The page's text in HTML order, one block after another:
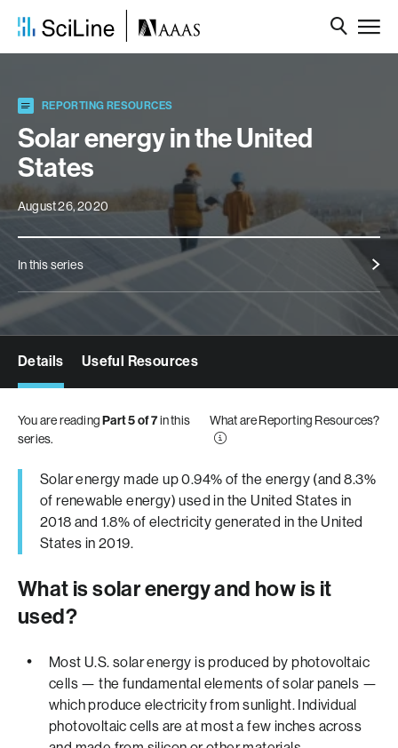
REPORTING RESOURCES
Solar energy in the United
States
August 26, 2020
In this series
Details Useful Resources
You are readingPart 5 of 7in this
series.
What are Reporting Resources?
Solar energy made up 0.94% of the energy (and 8.3%
of renewable energy) used in the United States in
2018 and 1.8% of electricity generated in the United
States in 2019.
What is solar energy and how is it
used?
Most U.S. solar energy is produced by photovoltaic
cells — the fundamental elements of solar panels —
which produce electricity from sunlight. Individual
photovoltaic cells are at most a few inches across